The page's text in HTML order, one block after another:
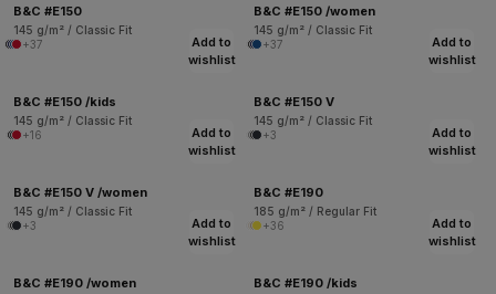
B&C #E150
145 g/m² / Classic Fit
+37
B&C #E150 /women
145 g/m² / Classic Fit
+37
Add to
wishlist
B&C #E150 /kids
145 g/m² / Classic Fit
+16
Add to
wishlist
B&C #E150 V
145 g/m² / Classic Fit
+3
Add to
wishlist
B&C #E150 V /women
145 g/m² / Classic Fit
+3
Add to
wishlist
B&C #E190
185 g/m² / Regular Fit
+36
Add to
wishlist
B&C #E190 /women
Add to
wishlist
B&C #E190 /kids